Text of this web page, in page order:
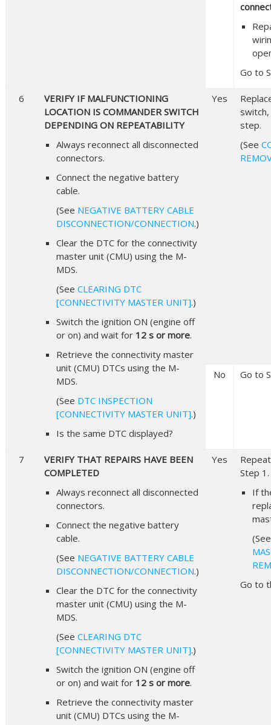
Go to
6
VERIFY IF MALFUNCTIONING
LOCATION IS COMMANDER SWITCH
DEPENDING ON REPEATABILITY
Always reconnect all disconnected
connectors.
Connect the negative battery
cable.
(See NEGATIVE BATTERY CABLE
DISCONNECTION/CONNECTION.)
Clear the DTC for the connectivity
master unit (CMU) using the M-
MDS.
(See CLEARING DTC
[CONNECTIVITY MASTER UNIT].)
Switch the ignition ON (engine off
or on) and wait for 12 s or more.
Retrieve the connectivity master
unit (CMU) DTCs using the M-
MDS.
(See DTC INSPECTION
[CONNECTIVITY MASTER UNIT].)
Is the same DTC displayed?
Yes
step.
(See
No Go to
7
VERIFY THAT REPAIRS HAVE BEEN
COMPLETED
Always reconnect all disconnected
connectors.
Connect the negative battery
cable.
(See NEGATIVE BATTERY CABLE
DISCONNECTION/CONNECTION.)
Clear the DTC for the connectivity
master unit (CMU) using the M-
MDS.
(See CLEARING DTC
[CONNECTIVITY MASTER UNIT].)
Switch the ignition ON (engine off
or on) and wait for 12 s or more.
Retrieve the connectivity master
unit (CMU) DTCs using the M-
Yes
Step 1.
If
Go to